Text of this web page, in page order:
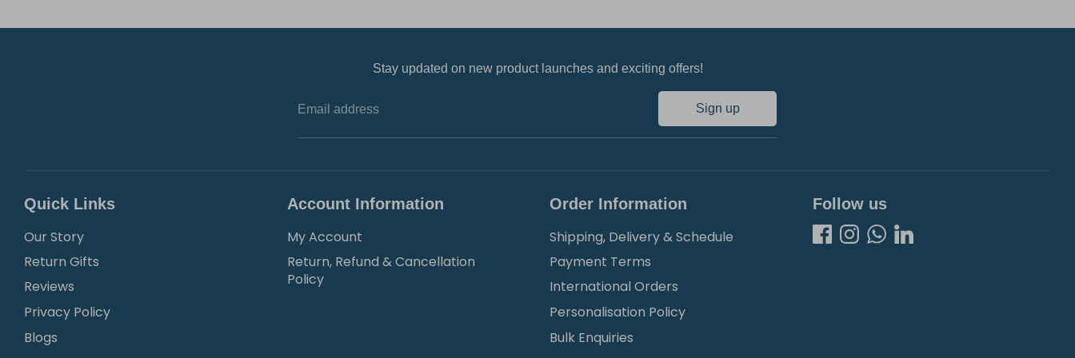
Stay updated on new product launches and exciting offers!
Email address Sign up
Quick Links
Our Story
Return Gifts
Reviews
Privacy Policy
Blogs
Account Information
My Account
Return, Refund & Cancellation
Policy
Order Information
Shipping, Delivery & Schedule
Payment Terms
International Orders
Personalisation Policy
Bulk Enquiries
Follow us